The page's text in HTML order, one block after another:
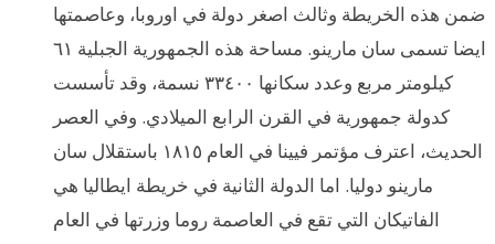
ضمن هذه الخريطة وثالث اصغر دولة في اوروبا، وعاصمتها
ايضا تسمى سان مارينو. مساحة هذه الجمهورية الجبلية ٦١
كيلومتر مربع وعدد سكانها ٣٣٤٠٠ نسمة، وقد تأسست
كدولة جمهورية في القرن الرابع الميلادي. وفي العصر
الحديث، اعترف مؤتمر فيينا في العام ١٨١٥ باستقلال سان
مارينو دوليا. اما الدولة الثانية في خريطة ايطاليا هي
الفاتيكان التي تقع في العاصمة روما وزرتها في العام